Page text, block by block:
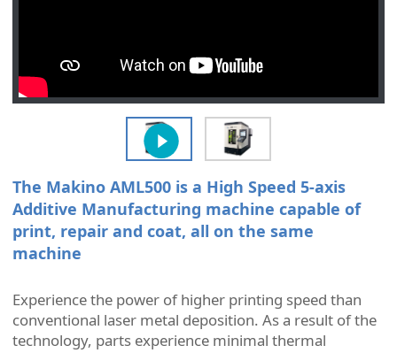
The Makino AML500 is a High Speed 5-axis
Additive Manufacturing machine capable of
print, repair and coat, all on the same
machine
Experience the power of higher printing speed than
conventional laser metal deposition. As a result of the
technology, parts experience minimal thermal